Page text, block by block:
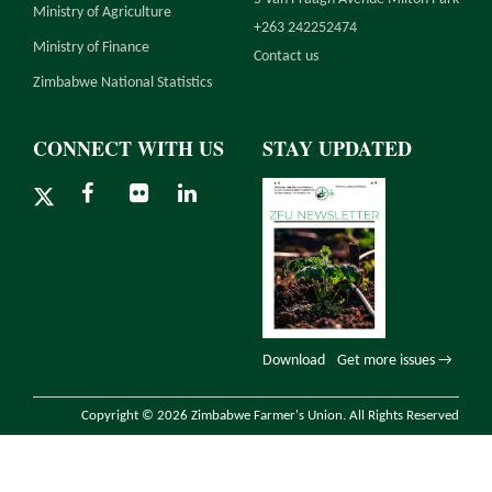
Ministry of Agriculture
Ministry of Finance
Zimbabwe National Statistics
+263 242252474
Contact us
CONNECT WITH US STAY UPDATED
Download Get more issues →
Copyright © 2026 Zimbabwe Farmer's Union. All Rights Reserved